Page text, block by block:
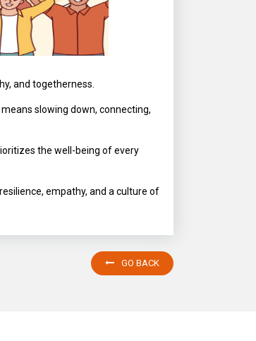
and togetherness.
slowing down, connecting,
the well-being of every
empathy, and a culture of
GO BACK